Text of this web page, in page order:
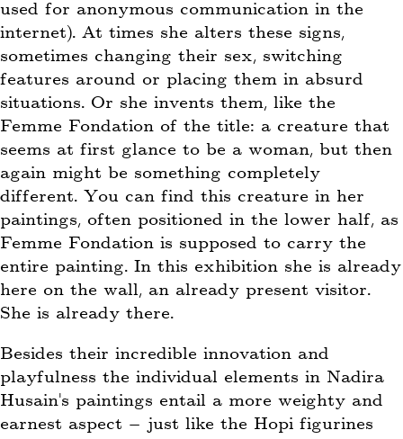
used for anonymous communication in the
internet). At times she alters these signs,
sometimes changing their sex, switching
features around or placing them in absurd
situations. Or she invents them, like the
Femme Fondation of the title: a creature that
seems at first glance to be a woman, but then
again might be something completely
different. You can find this creature in her
paintings, often positioned in the lower half, as
Femme Fondation is supposed to carry the
entire painting. In this exhibition she is already
here on the wall, an already present visitor.
She is already there.
Besides their incredible innovation and
playfulness the individual elements in Nadira
Husain’s paintings entail a more weighty and
earnest aspect – just like the Hopi figurines